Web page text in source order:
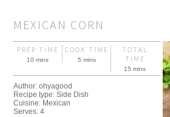
MEXICAN CORN
PREP TIME
10 mins
COOK TIME
5 mins
TOTAL
TIME
15 mins
Author:ohyagood
Recipe type:Side Dish
Cuisine: Mexican
Serves:4